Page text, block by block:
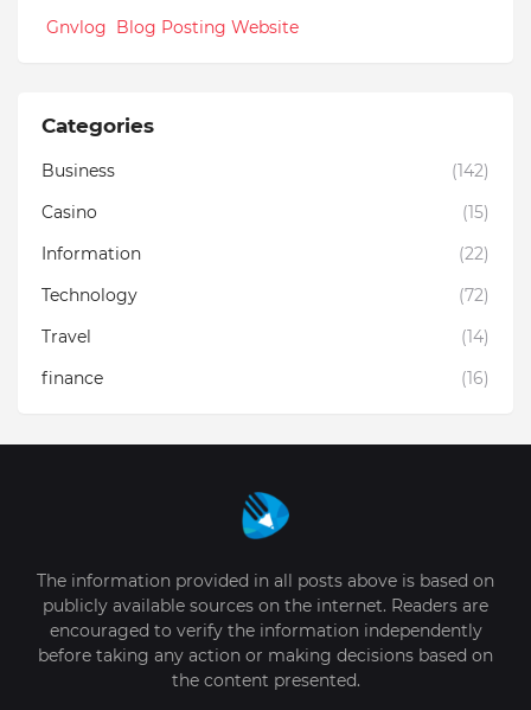
Gnvlog Blog Posting Website
Categories
Business
(142)
Casino
(15)
Information
(22)
Technology
(72)
Travel
(14)
finance
(16)
The information provided in all posts above is based on
publicly available sources on the internet. Readers are
encouraged to verify the information independently
before taking any action or making decisions based on
the content presented.